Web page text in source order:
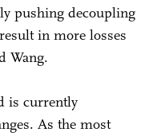
pushing decoupling
in more losses
Wang.
is currently
As the most